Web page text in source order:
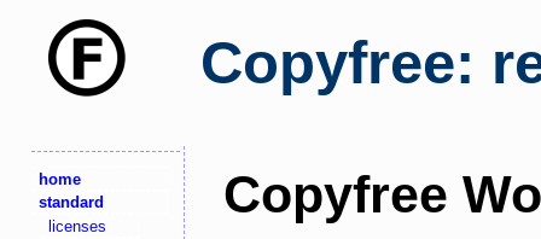
Copyfree:
home
standard
licenses
Copyfree